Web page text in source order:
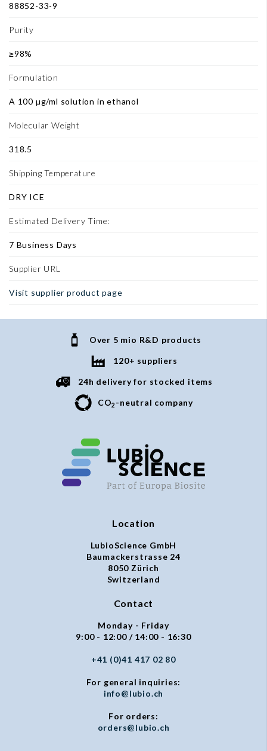
88852-33-9
Purity
≥98%
Formulation
A 100 µg/ml solution in ethanol
Molecular Weight
318.5
Shipping Temperature
DRY ICE
Estimated Delivery Time:
7 Business Days
Supplier URL
Visit supplier product page
Over 5 mio R&D products
120+ suppliers
24h delivery for stocked items
CO2 -neutral company
Location
LubioScience GmbH
Baumackerstrasse 24
8050 Zürich
Switzerland
Contact
Monday - Friday
9:00 - 12:00 / 14:00 - 16:30
+41 (0)41 417 02 80
For general inquiries:
info@lubio.ch
For orders:
orders@lubio.ch